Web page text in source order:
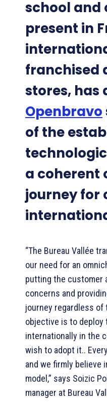
school and
present in
franchised
stores, has
Openbravo
of the
a coherent
journey for
“The Bureau Vallée
our need for an
putting the customer
concerns and
journey regardless of
objective is to deploy
internationally in the
wish to adopt it..
and we firmly believe
model,” says Soizic
manager at Bureau